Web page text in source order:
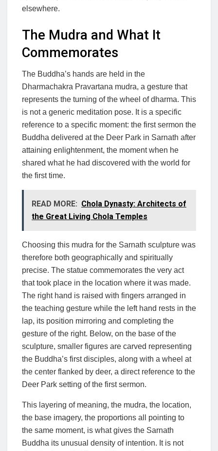
elsewhere.
The Mudra and What It
Commemorates
The Buddha’s hands are held in the
Dharmachakra Pravartana mudra, a gesture that
represents the turning of the wheel of dharma. This
is not a generic meditation pose. It is a specific
reference to a specific moment: the first sermon the
Buddha delivered at the Deer Park in Sarnath after
attaining enlightenment, the moment when he
shared what he had discovered with the world for
the first time.
READ MORE: Chola Dynasty: Architects of
the Great Living Chola Temples
Choosing this mudra for the Sarnath sculpture was
therefore both geographically and spiritually
precise. The statue commemorates the very act
that took place in the location where it was made.
The right hand is raised with fingers arranged in
the teaching gesture while the left hand rests in the
lap, its position mirroring and completing the
gesture of the right. Below, on the base of the
sculpture, smaller figures are carved representing
the Buddha’s first disciples, along with a wheel at
the center flanked by deer, a direct reference to the
Deer Park setting of the first sermon.
This layering of meaning, the mudra, the location,
the base imagery, the proportions all pointing to
the same moment, is what gives the Sarnath
Buddha its unusual density of intention. It is not